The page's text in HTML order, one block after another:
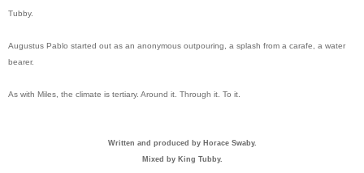
Tubby.
Augustus Pablo started out as an anonymous outpouring, a splash from a carafe, a water
bearer.
As with Miles, the climate is tertiary. Around it. Through it. To it.
Written and produced by Horace Swaby.
Mixed by King Tubby.